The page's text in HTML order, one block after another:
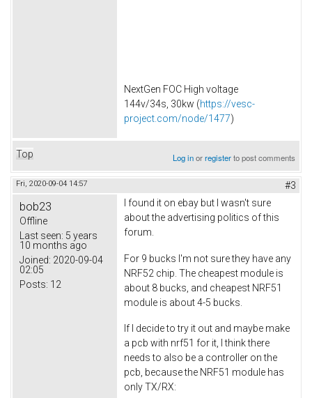
NextGen FOC High voltage
144v/34s, 30kw (https://vesc-
project.com/node/1477)
Top Log inorregisterto post comments
Fri, 2020-09-04 14:57 #3
bob23
Offline
Last seen: 5 years
10 months ago
Joined: 2020-09-04
02:05
Posts: 12
I found it on ebay but I wasn't sure
about the advertising politics of this
forum.
For 9 bucks I'm not sure they have any
NRF52 chip. The cheapest module is
about 8 bucks, and cheapest NRF51
module is about 4-5 bucks.
If I decide to try it out and maybe make
a pcb with nrf51 for it, I think there
needs to also be a controller on the
pcb, because the NRF51 module has
only TX/RX: